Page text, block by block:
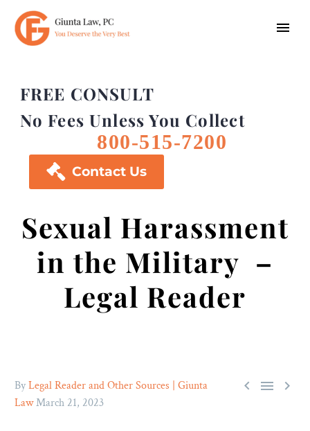
FREE CONSULT
No Fees Unless You Collect
800-515-7200
 Contact Us
Sexual Harassment
in the Military –
Legal Reader
  
ByLegal Reader and Other Sources | Giunta
LawMarch 21, 2023